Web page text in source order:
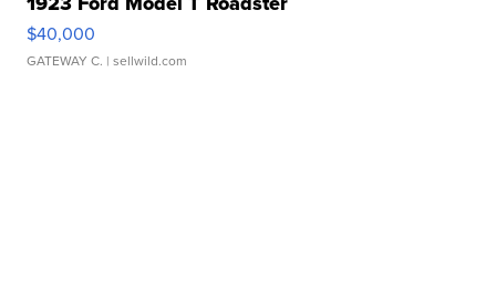
$40,000
GATEWAY C. | sellwild.com